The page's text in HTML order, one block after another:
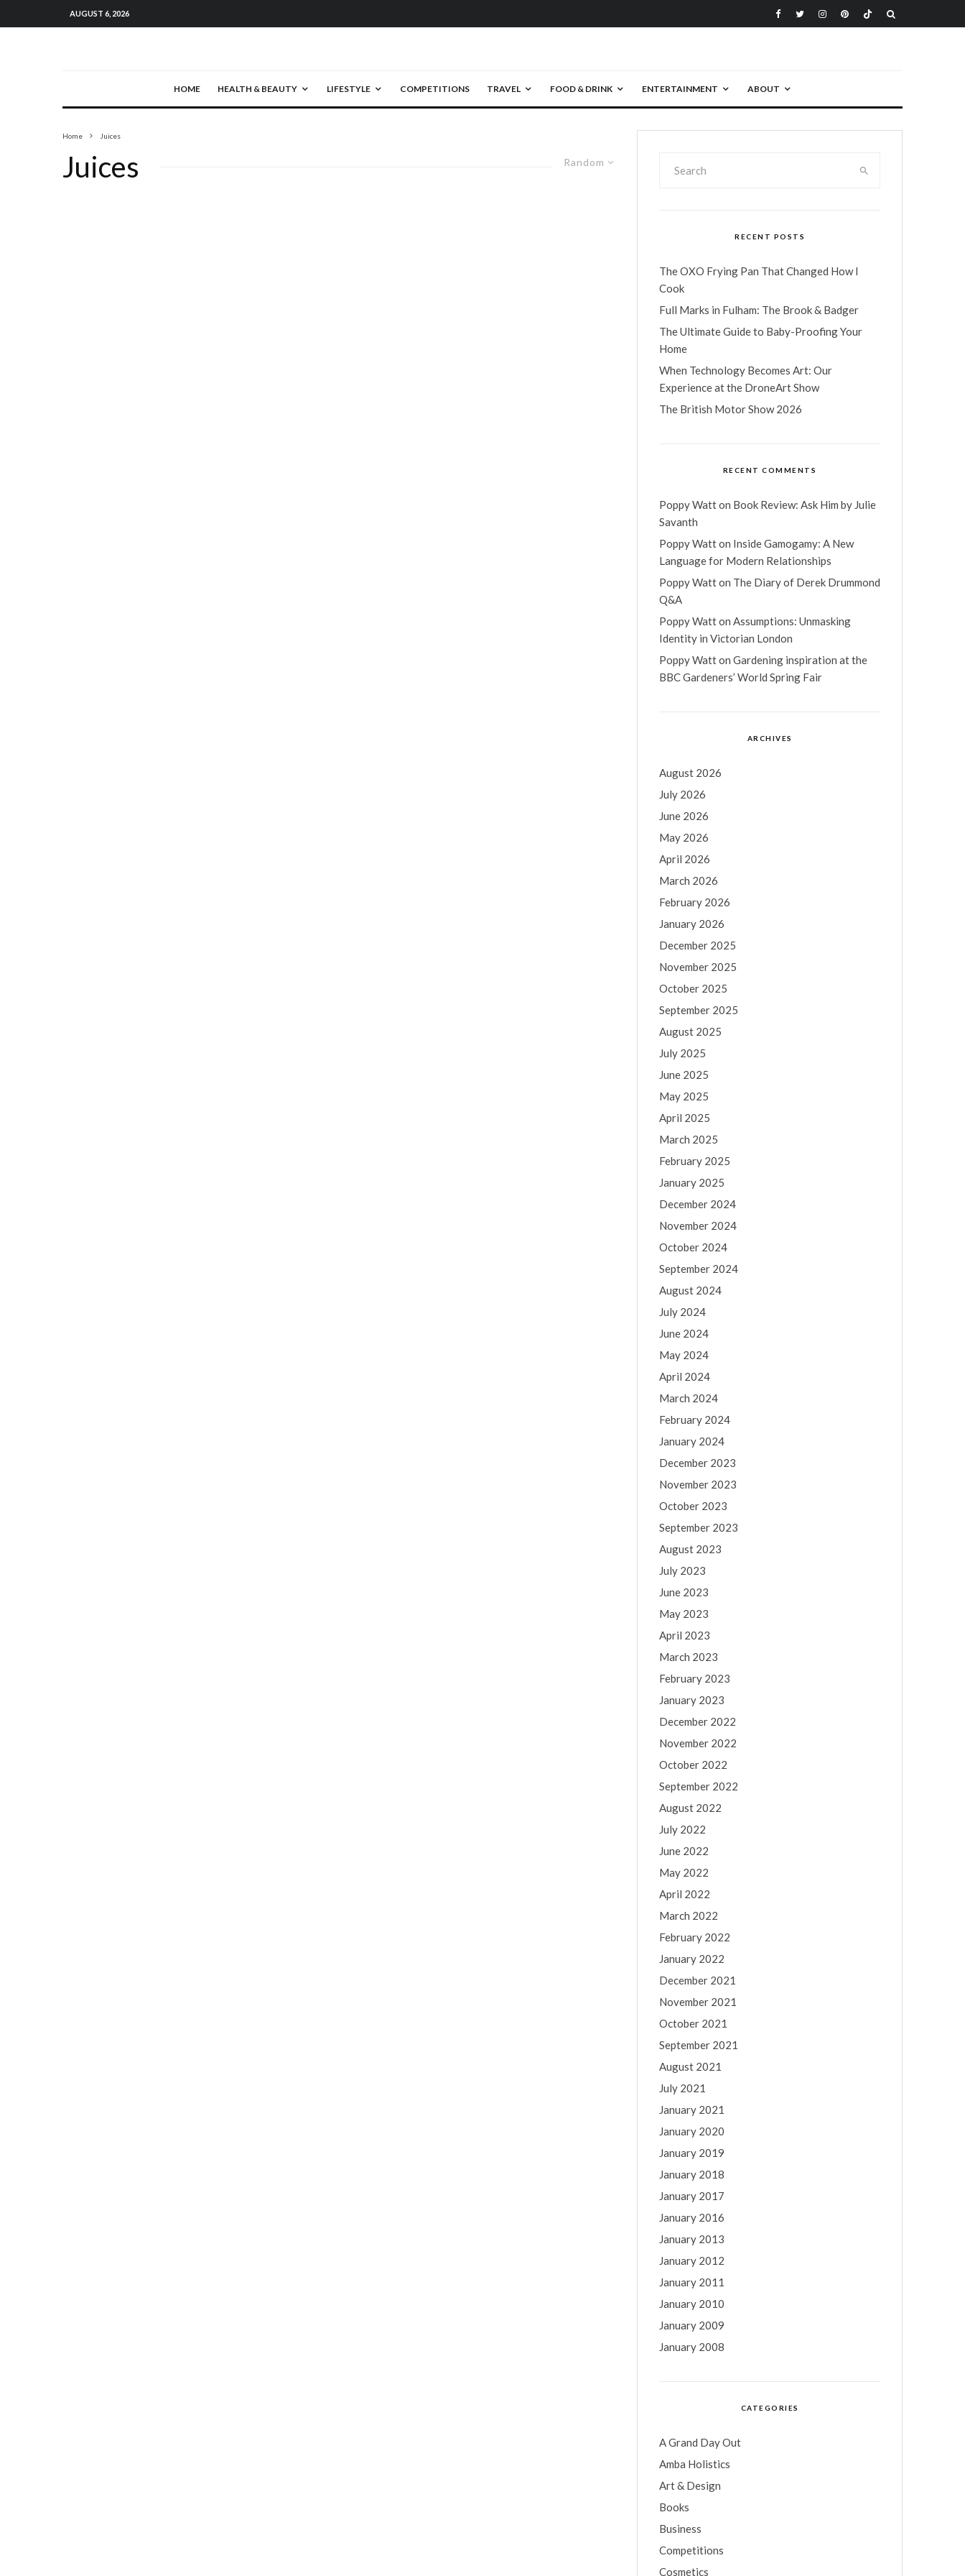
AUGUST 6, 2026
HOME HEALTH & BEAUTY LIFESTYLE COMPETITIONS TRAVEL FOOD & DRINK ENTERTAINMENT ABOUT
Home Juices
Random
Juices
RECENT POSTS
The OXO Frying Pan That Changed How I
Cook
Full Marks in Fulham: The Brook & Badger
The Ultimate Guide to Baby-Proofing Your
Home
When Technology Becomes Art: Our
Experience at the DroneArt Show
The British Motor Show 2026
RECENT COMMENTS
Poppy Watton Book Review: Ask Him by Julie
Savanth
Poppy Watton Inside Gamogamy: A New
Language for Modern Relationships
Poppy Watton The Diary of Derek Drummond
Q&A
Poppy Watton Assumptions: Unmasking
Identity in Victorian London
Poppy Watton Gardening inspiration at the
BBC Gardeners’ World Spring Fair
ARCHIVES
August 2026
July 2026
June 2026
May 2026
April 2026
March 2026
February 2026
January 2026
December 2025
November 2025
October 2025
September 2025
August 2025
July 2025
June 2025
May 2025
April 2025
March 2025
February 2025
January 2025
December 2024
November 2024
October 2024
September 2024
August 2024
July 2024
June 2024
May 2024
April 2024
March 2024
February 2024
January 2024
December 2023
November 2023
October 2023
September 2023
August 2023
July 2023
June 2023
May 2023
April 2023
March 2023
February 2023
January 2023
December 2022
November 2022
October 2022
September 2022
August 2022
July 2022
June 2022
May 2022
April 2022
March 2022
February 2022
January 2022
December 2021
November 2021
October 2021
September 2021
August 2021
July 2021
January 2021
January 2020
January 2019
January 2018
January 2017
January 2016
January 2013
January 2012
January 2011
January 2010
January 2009
January 2008
CATEGORIES
A Grand Day Out
Amba Holistics
Art & Design
Books
Business
Competitions
Cosmetics